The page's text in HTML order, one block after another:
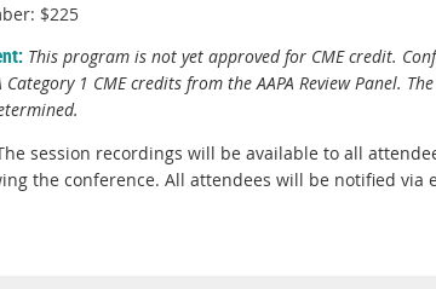
$225
This program is not yet approved for CME credit.
Category 1 CME credits from the AAPA Review Panel.
session recordings will be available to all
the conference. All attendees will be notified via